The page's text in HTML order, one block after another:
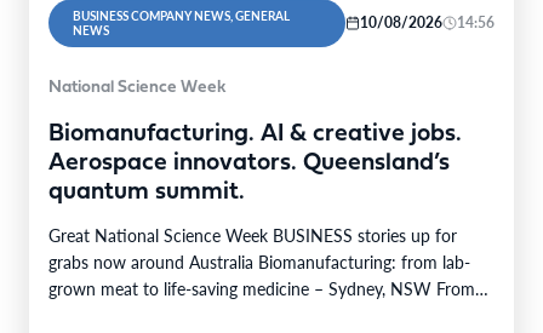
BUSINESS COMPANY NEWS, GENERAL
NEWS
10/08/2026 14:56
National Science Week
Biomanufacturing. AI & creative jobs.
Aerospace innovators. Queensland’s
quantum summit.
Great National Science Week BUSINESS stories up for
grabs now around Australia Biomanufacturing: from lab-
grown meat to life-saving medicine – Sydney, NSW From